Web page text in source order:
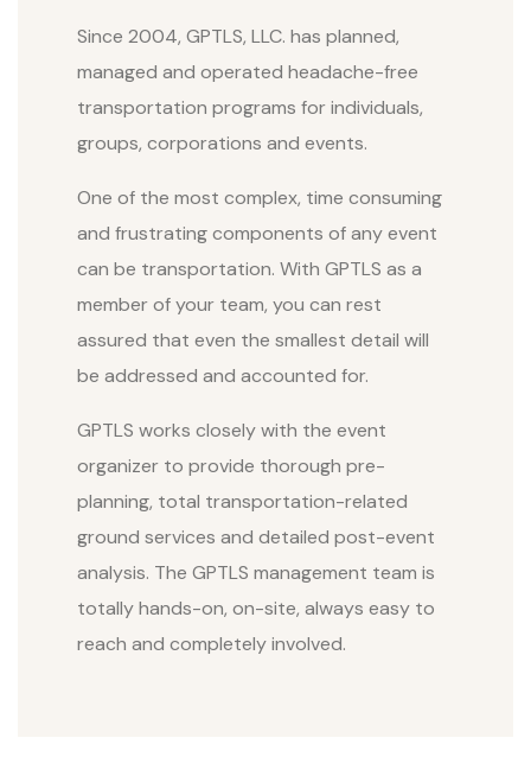
Since 2004, GPTLS, LLC. has planned,
managed and operated headache-free
transportation programs for individuals,
groups, corporations and events.
One of the most complex, time consuming
and frustrating components of any event
can be transportation. With GPTLS as a
member of your team, you can rest
assured that even the smallest detail will
be addressed and accounted for.
GPTLS works closely with the event
organizer to provide thorough pre-
planning, total transportation-related
ground services and detailed post-event
analysis. The GPTLS management team is
totally hands-on, on-site, always easy to
reach and completely involved.